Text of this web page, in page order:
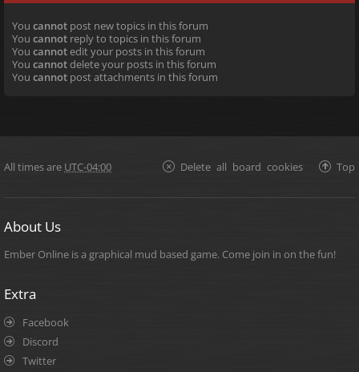
You cannot post new topics in this forum
You cannot reply to topics in this forum
You cannotedit your posts in this forum
You cannotdelete your posts in this forum
You cannot post attachments in this forum
All times are UTC-04:00 Top
Delete all board cookies
About Us
Ember Online is a graphical mud based game. Come join in on the fun!
Extra
Facebook
Discord
Twitter